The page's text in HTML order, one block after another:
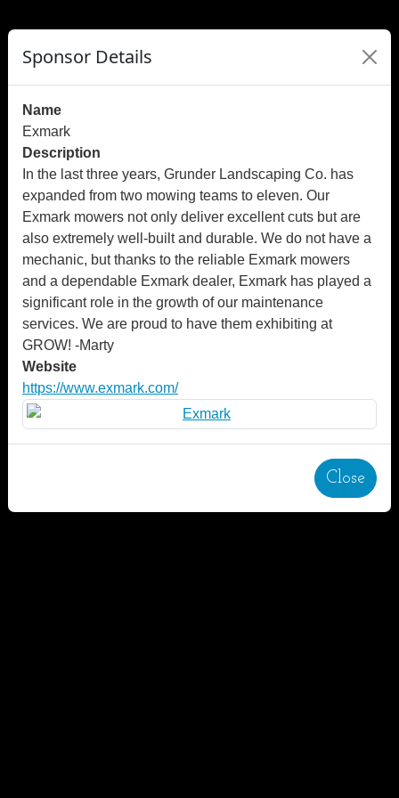
Sponsor Details
Name
Exmark
Description
In the last three years, Grunder Landscaping Co. has
expanded from two mowing teams to eleven. Our
Exmark mowers not only deliver excellent cuts but are
also extremely well-built and durable. We do not have a
mechanic, but thanks to the reliable Exmark mowers
and a dependable Exmark dealer, Exmark has played a
significant role in the growth of our maintenance
services. We are proud to have them exhibiting at
GROW! -Marty
Website
https://www.exmark.com/
Close